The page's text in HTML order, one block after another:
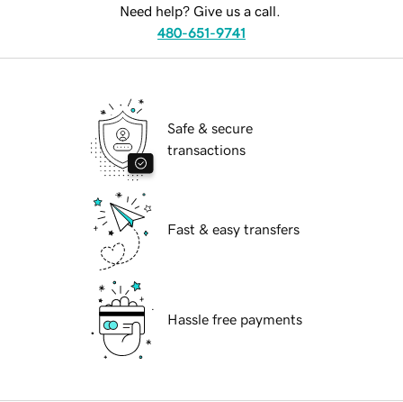
Need help? Give us a call.
480-651-9741
Safe & secure
transactions
Fast & easy transfers
Hassle free payments